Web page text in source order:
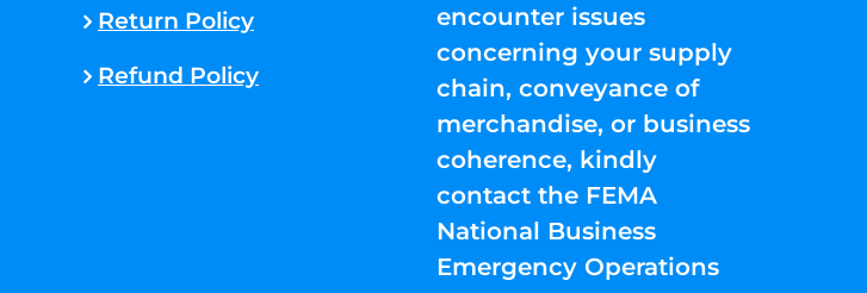
Return Policy
Refund Policy
encounter issues
concerning your supply
chain, conveyance of
merchandise, or business
coherence, kindly
contact the FEMA
National Business
Emergency Operations